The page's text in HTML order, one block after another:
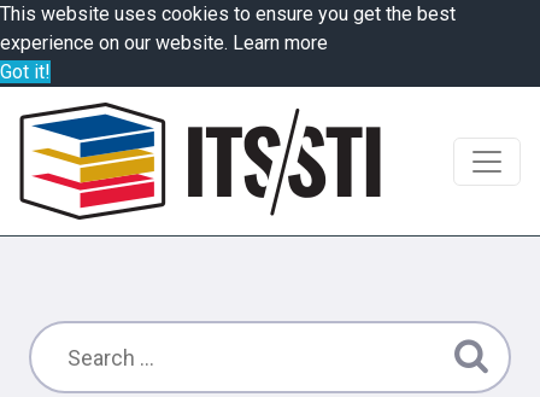
This website uses cookies to ensure you get the best
experience on our website. Learn more
Got it!